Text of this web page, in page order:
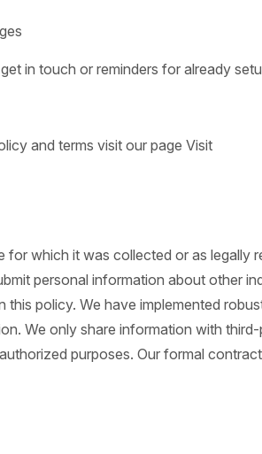
in touch or reminders for already
and terms visit our page Visit
which it was collected or as legally
personal information about other
policy. We have implemented
We only share information with
purposes. Our formal